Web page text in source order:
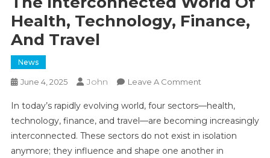
Health, Technology, Finance,
And Travel
News
June 4, 2025 John Leave A CommentOn
Interconnected
World
Of
Health,
In today’s rapidly evolving world, four sectors—health,
technology, finance, and travel—are becoming increasingly
interconnected. These sectors do not exist in isolation
anymore; they influence and shape one another in